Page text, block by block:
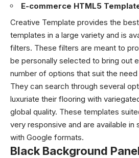
E-commerce HTML5
Creative Template provides the
templates in a large variety and is
filters. These filters are meant to
be personally selected to bring out
number of options that suit the
They can search through several
luxuriate their flooring with
global quality. These templates
very responsive and are available in
with Google formats.
Black Background